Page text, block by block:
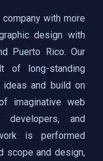
with more
design with
Puerto Rico. Our
of long-standing
ideas and build on
imaginative web
and
is performed
scope and design,